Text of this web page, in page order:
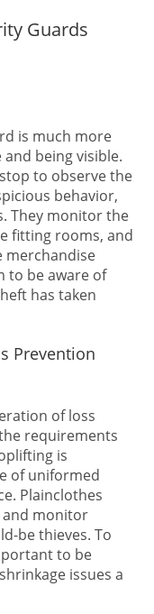
Guards
is much more
being visible.
to observe the
behavior,
They monitor the
fitting rooms, and
merchandise
to be aware of
has taken
Prevention
of loss
requirements
is
of uniformed
Plainclothes
monitor
be thieves. To
to be
issues a